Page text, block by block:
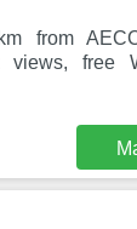
from
views, free